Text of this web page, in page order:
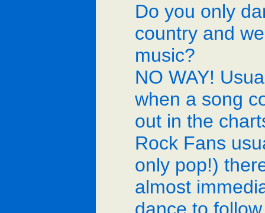
Do you only
country and
music?
NO WAY!
when a song
out in the
Rock Fans
only pop!)
almost